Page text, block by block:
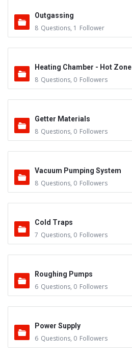
Outgassing
8 Questions, 1 Follower
Heating Chamber - Hot Zone
8 Questions, 0 Followers
Getter Materials
8 Questions, 0 Followers
Vacuum Pumping System
8 Questions, 0 Followers
Cold Traps
7 Questions, 0 Followers
Roughing Pumps
6 Questions, 0 Followers
Power Supply
6 Questions, 0 Followers